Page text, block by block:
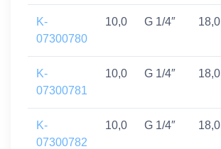
K-
07300780
10,0 G 1/4″ 18,0
K-
07300781
10,0 G 1/4″ 18,0
K-
07300782
10,0 G 1/4″ 18,0